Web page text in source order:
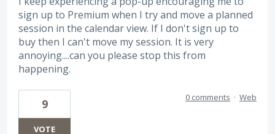
sign up to Premium when I try and move a planned
session in the calendar view. If I don't sign up to
buy then I can't move my session. It is very
annoying....can you please stop this from
happening.
9
VOTE
0 comments · Web